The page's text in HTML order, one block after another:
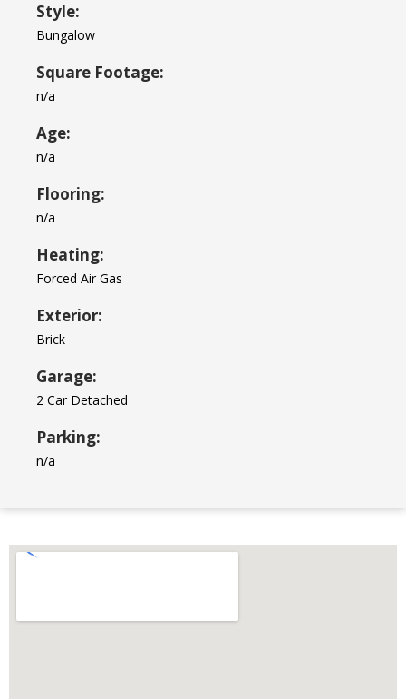
Style:
Bungalow
Square Footage:
n/a
Age:
n/a
Flooring:
n/a
Heating:
Forced Air Gas
Exterior:
Brick
Garage:
2 Car Detached
Parking:
n/a